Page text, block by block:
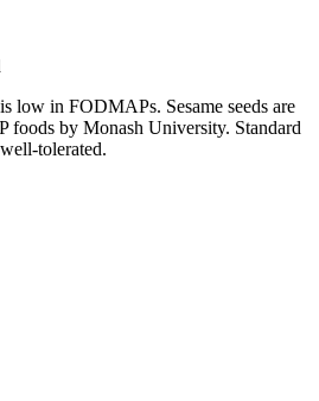
low in FODMAPs. Sesame seeds are
foods by Monash University. Standard
tolerated.